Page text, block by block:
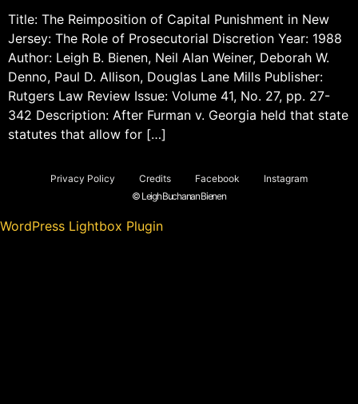
Title: The Reimposition of Capital Punishment in New
Jersey: The Role of Prosecutorial Discretion Year: 1988
Author: Leigh B. Bienen, Neil Alan Weiner, Deborah W.
Denno, Paul D. Allison, Douglas Lane Mills Publisher:
Rutgers Law Review Issue: Volume 41, No. 27, pp. 27-
342 Description: After Furman v. Georgia held that state
statutes that allow for […]
Privacy Policy Credits Facebook
Instagram
© Leigh Buchanan Bienen
WordPress Lightbox Plugin